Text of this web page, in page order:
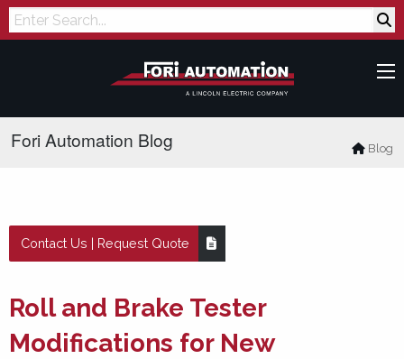
Search
Fori Automation Blog Blog
Contact Us | Request Quote
Roll and Brake Tester
Modifications for New